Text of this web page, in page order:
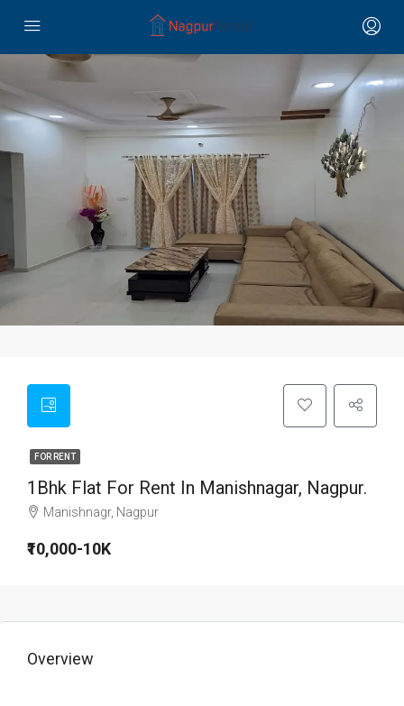
FOR RENT
1Bhk Flat For Rent In Manishnagar, Nagpur.
Manishnagr, Nagpur
₹10,000-10K
Overview